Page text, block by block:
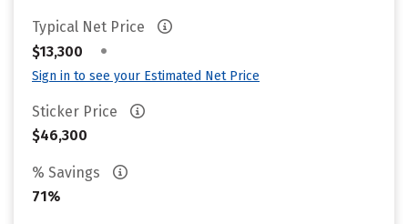
Typical Net Price
$13,300
•
Sign in to see your Estimated Net Price
Sticker Price
$46,300
% Savings
71%